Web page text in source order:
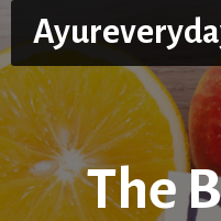
to
content
The